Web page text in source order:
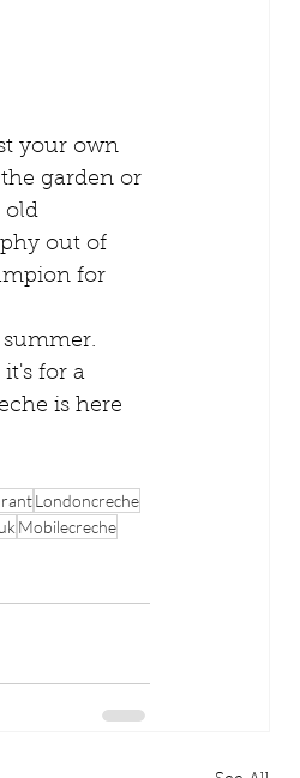
your own
garden or
old
out of
for
for a
is here
Londoncreche
Mobilecreche